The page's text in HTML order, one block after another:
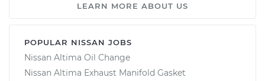
LEARN MORE ABOUT US
POPULAR NISSAN JOBS
Nissan Altima Oil Change
Nissan Altima Exhaust Manifold Gasket